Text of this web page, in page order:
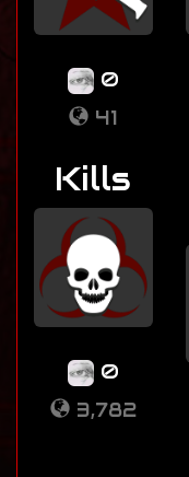
0
41
Kills
0
3,782